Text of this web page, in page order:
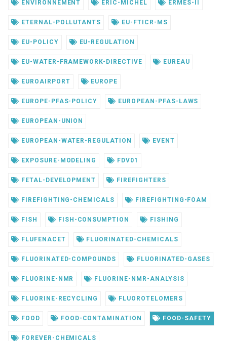
ENVIRONNEMENT ERIC-MICHEL ERMES-II
ETERNAL-POLLUTANTS EU-FTICR-MS
EU-POLICY EU-REGULATION
EU-WATER-FRAMEWORK-DIRECTIVE EUREAU
EUROAIRPORT EUROPE
EUROPE-PFAS-POLICY EUROPEAN-PFAS-LAWS
EUROPEAN-UNION
EUROPEAN-WATER-REGULATION EVENT
EXPOSURE-MODELING FDV01
FETAL-DEVELOPMENT FIREFIGHTERS
FIREFIGHTING-CHEMICALS FIREFIGHTING-FOAM
FISH FISH-CONSUMPTION FISHING
FLUFENACET FLUORINATED-CHEMICALS
FLUORINATED-COMPOUNDS FLUORINATED-GASES
FLUORINE-NMR FLUORINE-NMR-ANALYSIS
FLUORINE-RECYCLING FLUOROTELOMERS
FOOD FOOD-CONTAMINATION FOOD-SAFETY
FOREVER-CHEMICALS